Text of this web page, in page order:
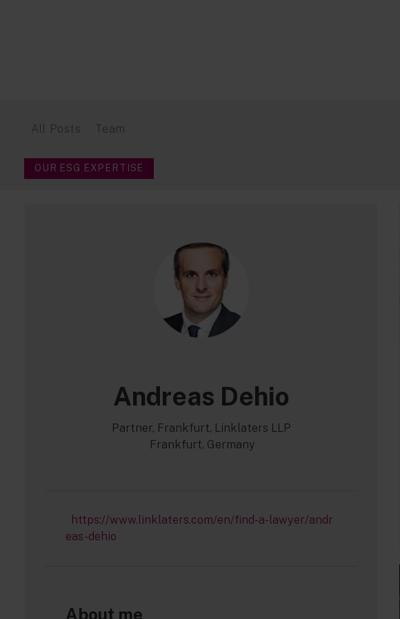
All Posts Team
OUR ESG EXPERTISE
Andreas Dehio
Partner, Frankfurt, Linklaters LLP
Frankfurt, Germany
https://www.linklaters.com/en/find-a-lawyer/andr
eas-dehio
About me